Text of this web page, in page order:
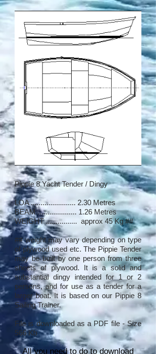
Pippie 8 Yacht Tender / Dingy
LOA ....................... 2.30 Metres
BEAM .................... 1.26 Metres
WEIGHT ................ approx 45 Kg ##
## weight may vary depending on type
of plywood used etc. The Pippie Tender
may be built by one person from three
sheets of plywood. It is a solid and
substantial dingy intended for 1 or 2
persons, and for use as a tender for a
larger boat. It is based on our Pippie 8
Sailing Trainer.
File is downloaded as a PDF file - Size
566 Kb
All you need to do to download